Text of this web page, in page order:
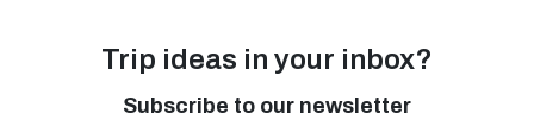
Trip ideas in your inbox?
Subscribe to our newsletter